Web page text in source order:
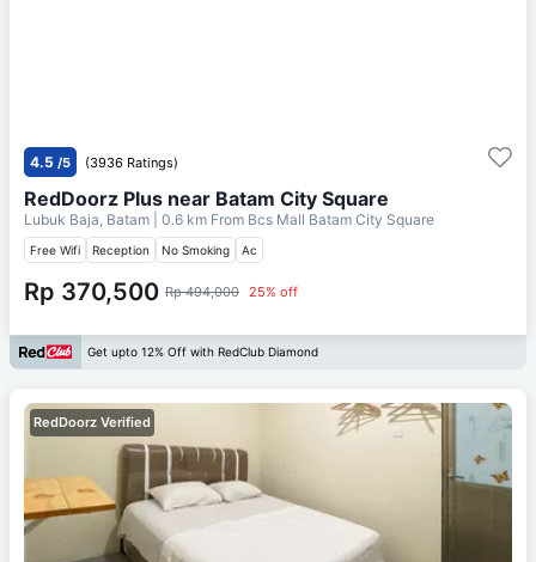
4.5 /5 (3936 Ratings)
RedDoorz Plus near Batam City Square
Lubuk Baja, Batam | 0.6 km From Bcs Mall Batam City Square
Free Wifi Reception No Smoking Ac
Rp 370,500 Rp 494,000 25% off
Get upto 12% Off with RedClub Diamond
RedDoorz Verified